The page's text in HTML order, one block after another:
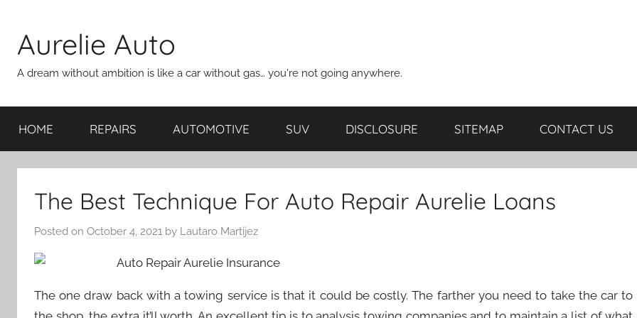
content
Aurelie Auto
A dream without ambition is like a car without gas… you're not going anywhere.
HOME REPAIRS AUTOMOTIVE SUV DISCLOSURE SITEMAP CONTACT US
The Best Technique For Auto Repair Aurelie Loans
Posted on October 4, 2021 by Lautaro Martijez
The one draw back with a towing service is that it could be costly. The farther you need to take the car to